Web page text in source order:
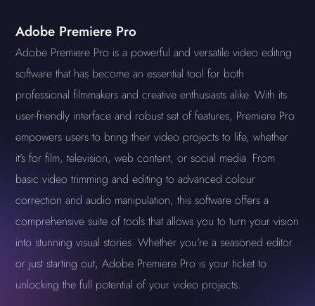
Adobe Premiere Pro
Adobe Premiere Pro is a powerful and versatile video editing
software that has become an essential tool for both
professional filmmakers and creative enthusiasts alike. With its
user-friendly interface and robust set of features, Premiere Pro
empowers users to bring their video projects to life, whether
it's for film, television, web content, or social media. From
basic video trimming and editing to advanced colour
correction and audio manipulation, this software offers a
comprehensive suite of tools that allows you to turn your vision
into stunning visual stories. Whether you're a seasoned editor
or just starting out, Adobe Premiere Pro is your ticket to
unlocking the full potential of your video projects.